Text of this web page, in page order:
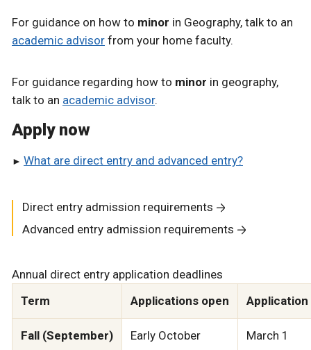
For guidance on how to minor in Geography, talk to an
academic advisor from your home faculty.
For guidance regarding how to minor in geography,
talk to an academic advisor.
Apply now
What are direct entry and advanced entry?
Direct entry admission requirements
Advanced entry admission requirements
Annual direct entry application deadlines
Term
Applications open Application
Fall (September) Early October March 1